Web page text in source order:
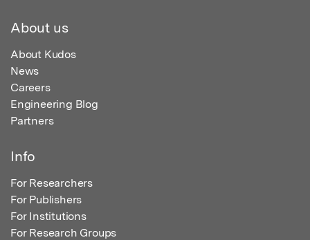
About us
About Kudos
News
Careers
Engineering Blog
Partners
Info
For Researchers
For Publishers
For Institutions
For Research Groups